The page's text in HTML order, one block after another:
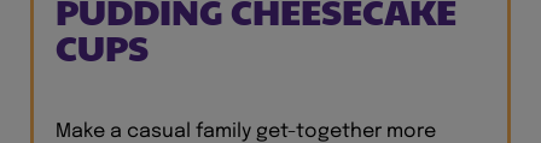
PUDDING CHEESECAKE
CUPS
Make a casual family get-together more